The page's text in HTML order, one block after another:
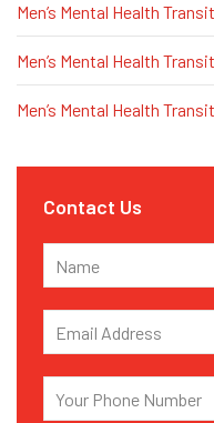
Men’s Mental Health
Men’s Mental Health
Men’s Mental Health
Contact Us